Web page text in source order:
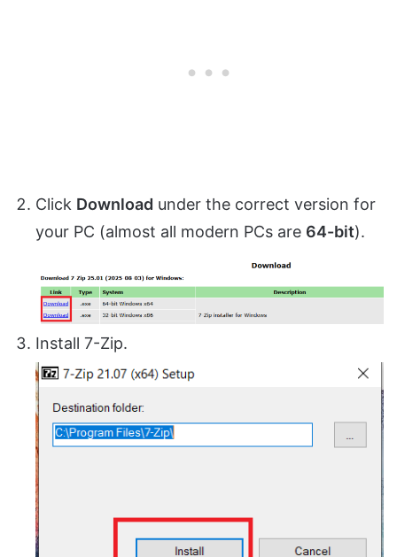
Click Download under the correct version for
your PC (almost all modern PCs are 64-bit).
Install 7-Zip.